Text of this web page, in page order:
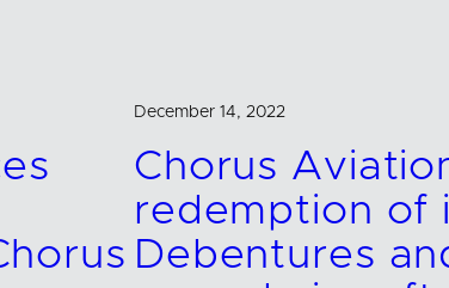
December 14, 2022
Chorus
redemption of
Debentures